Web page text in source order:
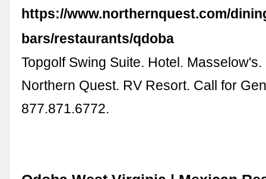
https://www.northernquest.com/
bars/restaurants/qdoba
Topgolf Swing Suite. Hotel.
Northern Quest. RV Resort. Call for
877.871.6772.